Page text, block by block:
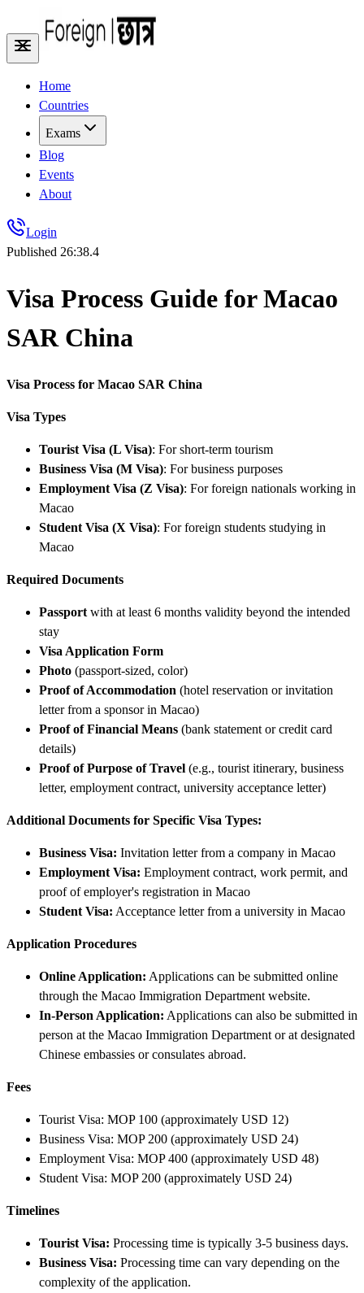
Home
Countries
Exams
Blog
Events
About
Login
Published 26:38.4
Visa Process Guide for Macao
SAR China
Visa Process for Macao SAR China
Visa Types
Tourist Visa (L Visa): For short-term tourism
Business Visa (M Visa): For business purposes
Employment Visa (Z Visa): For foreign nationals working in
Macao
Student Visa (X Visa): For foreign students studying in
Macao
Required Documents
Passport with at least 6 months validity beyond the intended
stay
Visa Application Form
Photo (passport-sized, color)
Proof of Accommodation (hotel reservation or invitation
letter from a sponsor in Macao)
Proof of Financial Means (bank statement or credit card
details)
Proof of Purpose of Travel (e.g., tourist itinerary, business
letter, employment contract, university acceptance letter)
Additional Documents for Specific Visa Types:
Business Visa: Invitation letter from a company in Macao
Employment Visa: Employment contract, work permit, and
proof of employer's registration in Macao
Student Visa: Acceptance letter from a university in Macao
Application Procedures
Online Application: Applications can be submitted online
through the Macao Immigration Department website.
In-Person Application: Applications can also be submitted in
person at the Macao Immigration Department or at designated
Chinese embassies or consulates abroad.
Fees
Tourist Visa: MOP 100 (approximately USD 12)
Business Visa: MOP 200 (approximately USD 24)
Employment Visa: MOP 400 (approximately USD 48)
Student Visa: MOP 200 (approximately USD 24)
Timelines
Tourist Visa: Processing time is typically 3-5 business days.
Business Visa: Processing time can vary depending on the
complexity of the application.